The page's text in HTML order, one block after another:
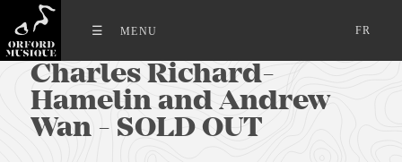
FR
Charles Richard-
Hamelin and Andrew
Wan - SOLD OUT